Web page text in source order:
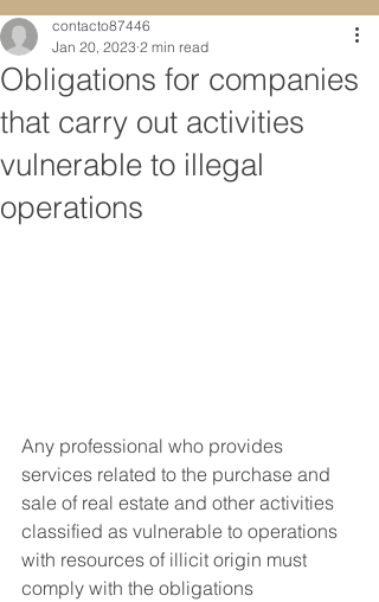
Obligations for companies
that carry out activities
vulnerable to illegal
operations
contacto87446
Jan 20, 2023 2 min read
Any professional who provides
services related to the purchase and
sale of real estate and other activities
classified as vulnerable to operations
with resources of illicit origin must
comply with the obligations